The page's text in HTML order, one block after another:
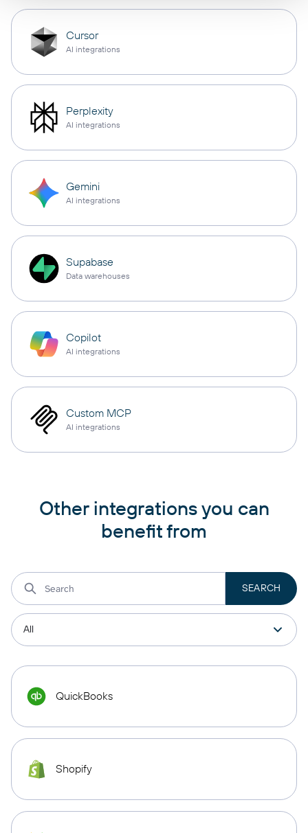
Cursor
AI integrations
Perplexity
AI integrations
Gemini
AI integrations
Supabase
Data warehouses
Copilot
AI integrations
Custom MCP
AI integrations
Other integrations you can
benefit from
QuickBooks
Shopify